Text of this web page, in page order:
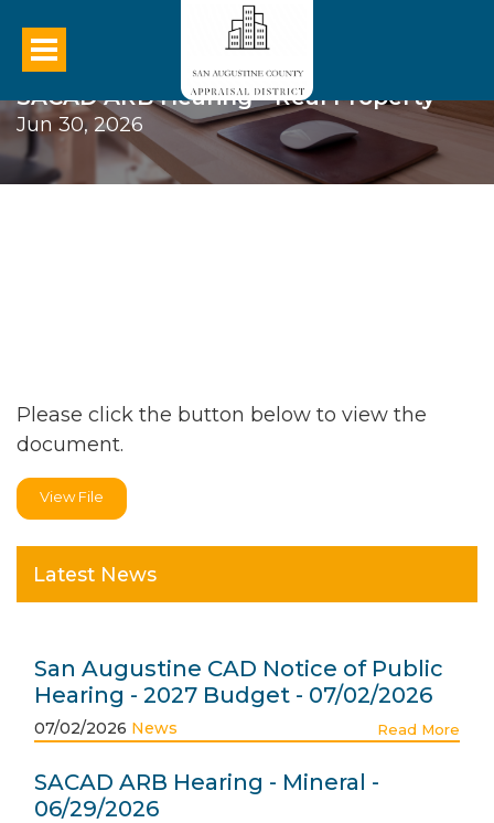
SACAD ARB Hearing - Real Property
Jun 30, 2026
Please click the button below to view the
document.
View File
Latest News
San Augustine CAD Notice of Public
Hearing - 2027 Budget - 07/02/2026
07/02/2026 News Read More
SACAD ARB Hearing - Mineral -
06/29/2026